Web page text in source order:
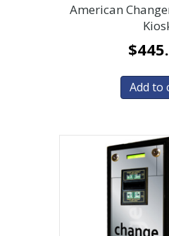
American
$
Add to